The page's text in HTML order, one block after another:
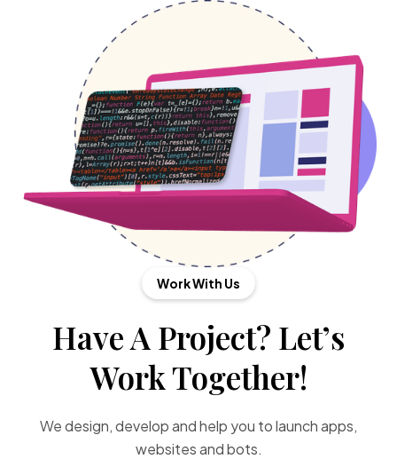
Work With Us
Have A Project? Let’s
Work Together!
We design, develop and help you to launch apps,
websites and bots.